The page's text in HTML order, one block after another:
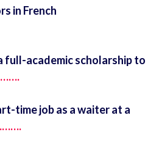
majors in French
full-academic scholarship to
time job as a waiter at a